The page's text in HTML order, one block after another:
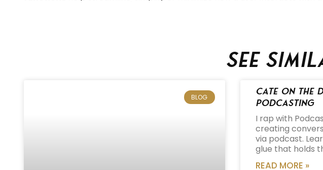
See
BLOG
Cate on the
Podcasting
I rap with
creating
via podcast.
glue that holds
READ MORE »